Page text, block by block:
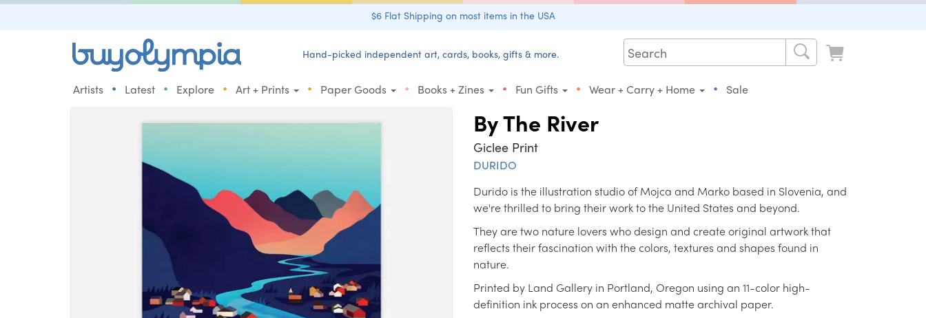
$6 Flat Shipping on most items in the USA
Hand-picked independent art, cards, books, gifts & more.
Artists • Latest • Explore • Art + Prints • Paper Goods • Books + Zines • Fun Gifts • Wear + Carry + Home • Sale
By The River
Giclee Print
DURIDO
Durido is the illustration studio of Mojca and Marko based in Slovenia, and
we're thrilled to bring their work to the United States and beyond.
They are two nature lovers who design and create original artwork that
reflects their fascination with the colors, textures and shapes found in
nature.
Printed by Land Gallery in Portland, Oregon using an 11-color high-
definition ink process on an enhanced matte archival paper.